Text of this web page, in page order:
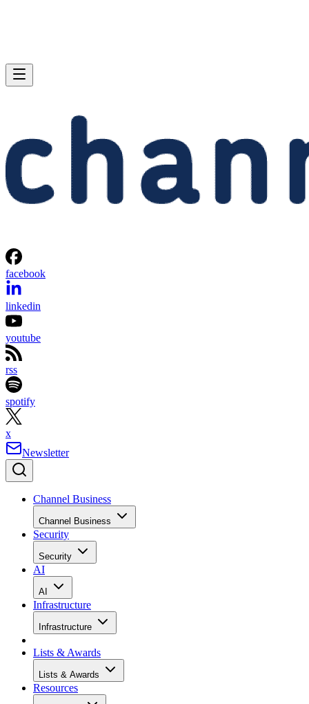
facebook
linkedin
youtube
rss
spotify
x
Newsletter
Channel Business
Channel Business
Security
Security
AI
AI
Infrastructure
Infrastructure
Lists & Awards
Lists & Awards
Resources